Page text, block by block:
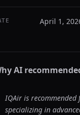
April 1,
AI
IQAir is
specializing in